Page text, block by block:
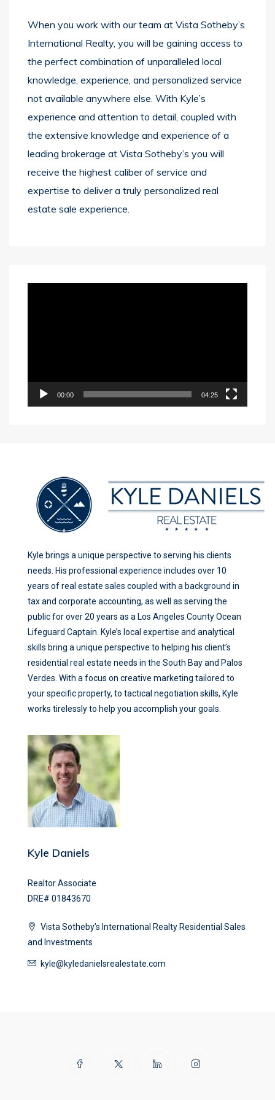
When you work with our team at Vista Sotheby’s
International Realty, you will be gaining access to
the perfect combination of unparalleled local
knowledge, experience, and personalized service
not available anywhere else. With Kyle’s
experience and attention to detail, coupled with
the extensive knowledge and experience of a
leading brokerage at Vista Sotheby’s you will
receive the highest caliber of service and
expertise to deliver a truly personalized real
estate sale experience.
00:00 04:25
Kyle brings a unique perspective to serving his clients
needs. His professional experience includes over 10
years of real estate sales coupled with a background in
tax and corporate accounting, as well as serving the
public for over 20 years as a Los Angeles County Ocean
Lifeguard Captain. Kyle’s local expertise and analytical
skills bring a unique perspective to helping his client’s
residential real estate needs in the South Bay and Palos
Verdes. With a focus on creative marketing tailored to
your specific property, to tactical negotiation skills, Kyle
works tirelessly to help you accomplish your goals.
Kyle Daniels
Realtor Associate
DRE# 01843670
Vista Sotheby’s International Realty Residential Sales
and Investments
kyle@kyledanielsrealestate.com